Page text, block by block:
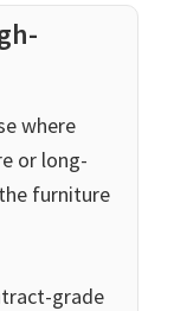
where
or long-
furniture
grade